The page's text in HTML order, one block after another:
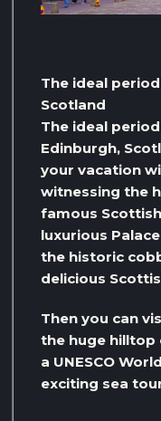
The ideal
Scotland
The ideal
Edinburgh,
your vacation
witnessing the
famous
luxurious
the historic
delicious
Then you can
the huge hilltop
a UNESCO
exciting sea